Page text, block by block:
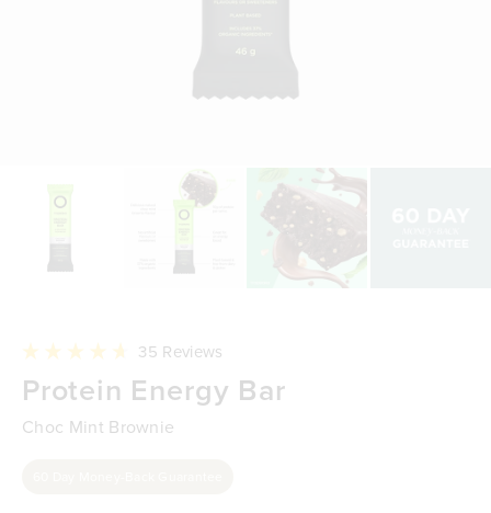
4.7
out
of
5
35 Reviews
scroll
to
Protein Energy Bar
Choc Mint Brownie